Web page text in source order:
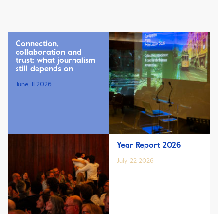
Connection,
collaboration and
trust: what journalism
still depends on
June, 11 2026
Year Report 2026
July, 22 2026